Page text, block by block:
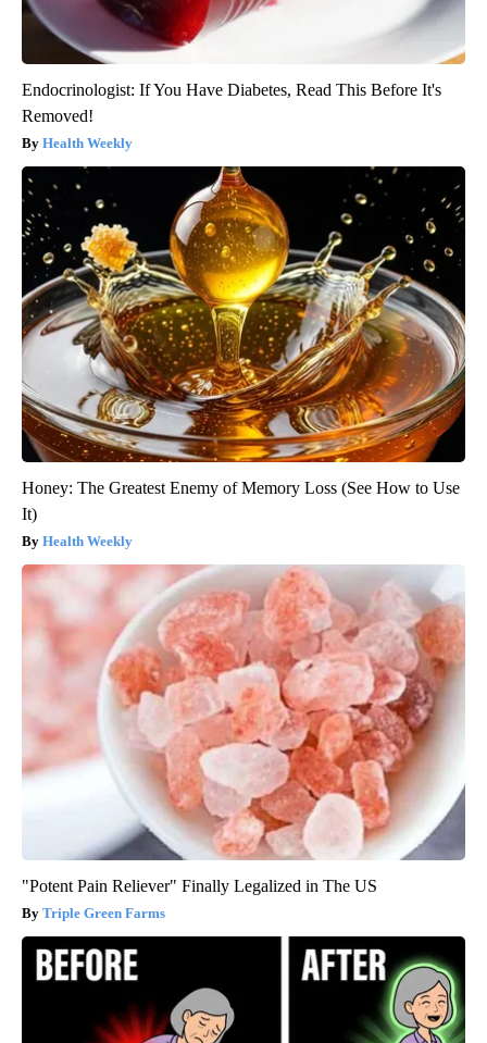
Endocrinologist: If You Have Diabetes, Read This Before It's
Removed!
Health Weekly
Honey: The Greatest Enemy of Memory Loss (See How to Use
It)
Health Weekly
"Potent Pain Reliever" Finally Legalized in The US
Triple Green Farms